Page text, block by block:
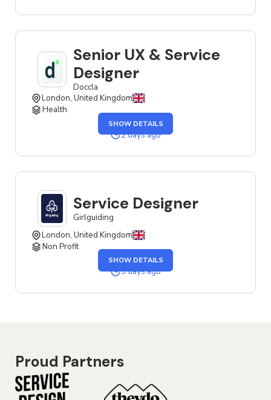
Senior UX & Service
Designer
Doccla
London, United Kingdom
Health
SHOW DETAILSTHE
SENIOR
DESIGNER
2 days ago
Service Designer
Girlguiding
London, United Kingdom
Non Profit
SHOW DETAILSTHE
SERVICE
3 days ago
Proud Partners